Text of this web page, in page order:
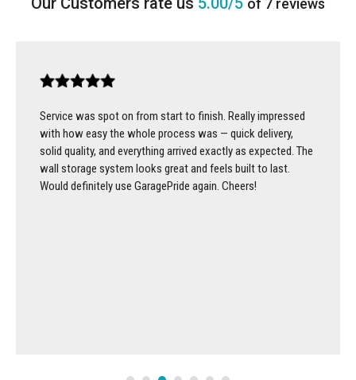
of 7 reviews
Service was spot on from start to finish. Really impressed
with how easy the whole process was — quick delivery,
solid quality, and everything arrived exactly as expected. The
wall storage system looks great and feels built to last.
Would definitely use GaragePride again. Cheers!